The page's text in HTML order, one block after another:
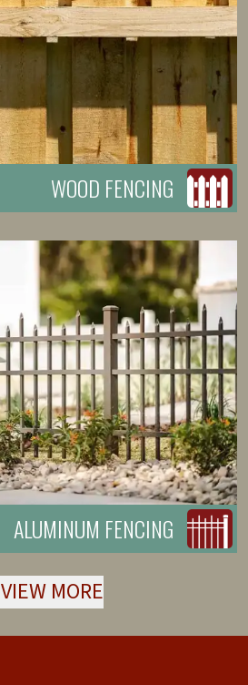
WOOD FENCING
ALUMINUM FENCING
VIEW MORE